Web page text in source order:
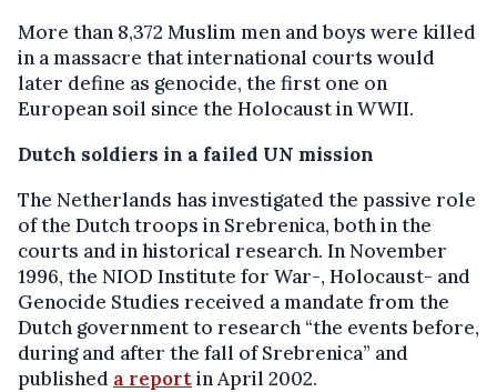
More than 8,372 Muslim men and boys were killed
in a massacre that international courts would
later define as genocide, the first one on
European soil since the Holocaust in WWII.
Dutch soldiers in a failed UN mission
The Netherlands has investigated the passive role
of the Dutch troops in Srebrenica, both in the
courts and in historical research. In November
1996, the NIOD Institute for War-, Holocaust- and
Genocide Studies received a mandate from the
Dutch government to research “the events before,
during and after the fall of Srebrenica” and
published a reportin April 2002.